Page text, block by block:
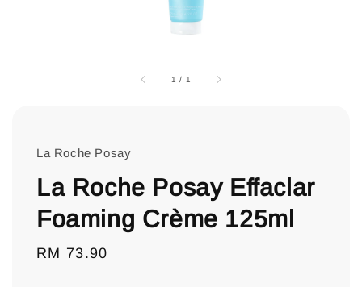
1 / 1
La Roche Posay
La Roche Posay Effaclar
Foaming Crème 125ml
Regular
RM 73.90